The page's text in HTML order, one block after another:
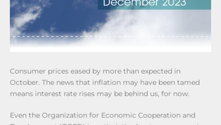
Consumer prices eased by more than expected in
October. The news that inflation may have been tamed
means interest rate rises may be behind us, for now.
Even the Organization for Economic Cooperation and